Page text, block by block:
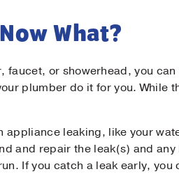
What?
faucet, or showerhead, you
plumber do it for you. While
appliance leaking, like your
and repair the leak(s) and
If you catch a leak early,